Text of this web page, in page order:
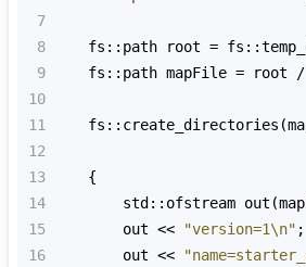
7
8
fs::path root =
9
fs::path mapFile = root /
10
11
fs::create_directories (
12
13
    {
14
std::ofstream out (
15
out << "version=1\n" ;
16
out <<